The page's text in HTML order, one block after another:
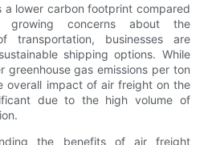
a lower carbon footprint compared
concerns about the
transportation, businesses are
shipping options. While
greenhouse gas emissions per ton
overall impact of air freight on the
due to the high volume of
the benefits of air freight